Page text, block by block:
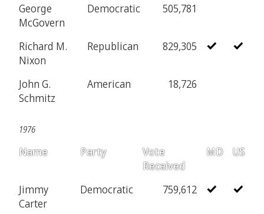
George
McGovern
Democratic 505,781
Richard M.
Nixon
Republican 829,305
John G.
Schmitz
American 18,726
1976
Name Party
Vote
Received
MD US
Jimmy
Carter
Democratic 759,612